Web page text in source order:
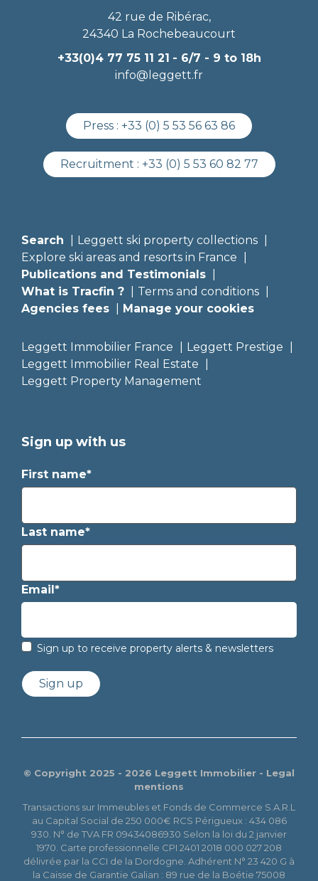
42 rue de Ribérac,
24340 La Rochebeaucourt
+33(0)4 77 75 11 21 - 6/7 - 9 to 18h
info@leggett.fr
Press : +33 (0) 5 53 56 63 86
Recruitment : +33 (0) 5 53 60 82 77
Search
Leggett ski property collections
Explore ski areas and resorts in France
Publications and Testimonials
What is Tracfin ?
Terms and conditions
Agencies fees
Manage your cookies
Leggett Immobilier France
Leggett Prestige
Leggett Immobilier Real Estate
Leggett Property Management
Sign up with us
First name*
Last name*
Email*
Sign up to receive property alerts & newsletters
Sign up
© Copyright 2025 - 2026 Leggett Immobilier - Legal
mentions
Transactions sur Immeubles et Fonds de Commerce S.A.R.L
au Capital Social de 250 000€ RCS Périgueux : 434 086
930. N° de TVA FR 09434086930 Selon la loi du 2 janvier
1970. Carte professionnelle CPI 2401 2018 000 027 208
délivrée par la CCI de la Dordogne. Adhérent N° 23 420 G à
la Caisse de Garantie Galian : 89 rue de la Boétie 75008